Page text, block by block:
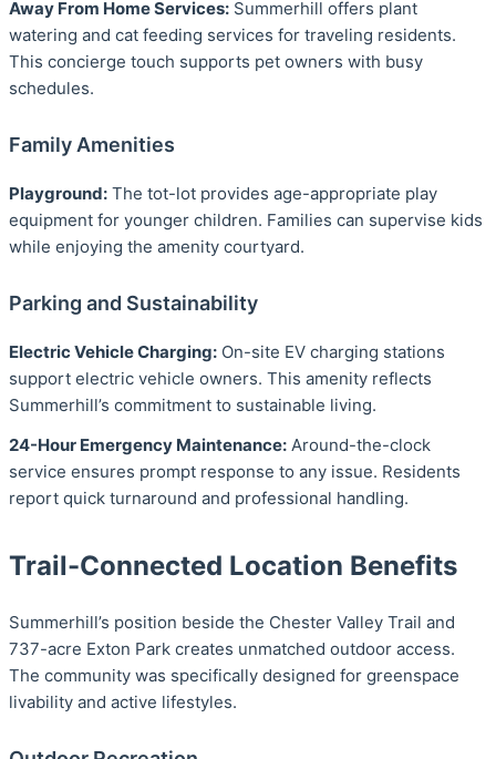
Away From Home Services: Summerhill offers plant
watering and cat feeding services for traveling residents.
This concierge touch supports pet owners with busy
schedules.
Family Amenities
Playground: The tot-lot provides age-appropriate play
equipment for younger children. Families can supervise kids
while enjoying the amenity courtyard.
Parking and Sustainability
Electric Vehicle Charging: On-site EV charging stations
support electric vehicle owners. This amenity reflects
Summerhill’s commitment to sustainable living.
24-Hour Emergency Maintenance: Around-the-clock
service ensures prompt response to any issue. Residents
report quick turnaround and professional handling.
Trail-Connected Location Benefits
Summerhill’s position beside the Chester Valley Trail and
737-acre Exton Park creates unmatched outdoor access.
The community was specifically designed for greenspace
livability and active lifestyles.